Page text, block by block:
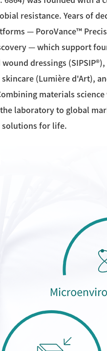
resistance. Years of
— PoroVance™
— which support
dressings
(Lumière d'Art),
materials
laboratory to global
for life.